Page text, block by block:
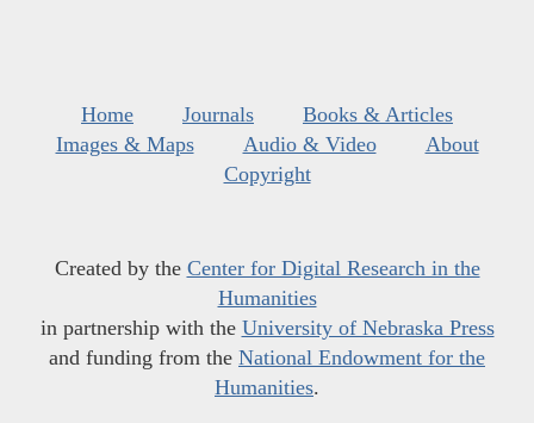
Home Journals
Books & Articles
Images & Maps
Audio & Video
About
Copyright
Created by the Center for Digital Research in the
Humanities
in partnership with the University of Nebraska Press
and funding from the National Endowment for the
Humanities.